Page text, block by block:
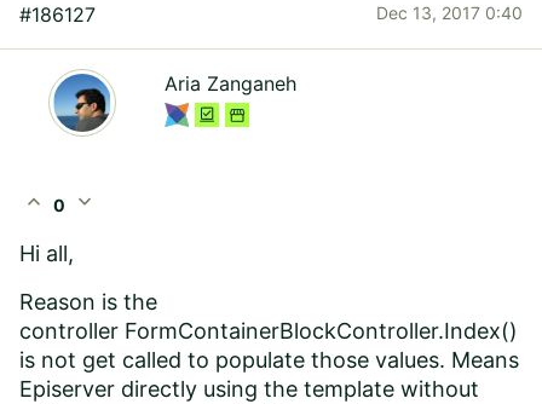
#186127 Dec 13, 2017 0:40
Aria Zanganeh
expand_less 0 expand_more
Hi all,
Reason is the
controller FormContainerBlockController.Index()
is not get called to populate those values. Means
Episerver directly using the template without